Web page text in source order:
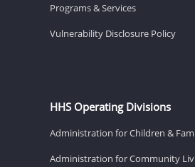
Programs & Services
Vulnerability Disclosure Policy
HHS Operating Divisions
Administration for Children &
Administration for Community